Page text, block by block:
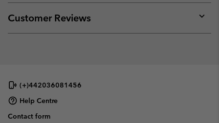
or
Customer Reviews
or
(+)442036081456
Help Centre
Contact form